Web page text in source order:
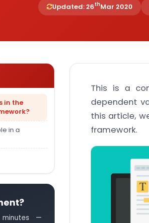
Updated: 26thMar 2020
in the
in a
—
This is a
dependent
this article,
framework.